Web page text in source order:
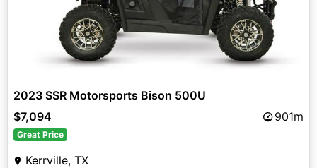
2023 SSR Motorsports Bison 500U
$7,094
901m
Great Price
Kerrville, TX